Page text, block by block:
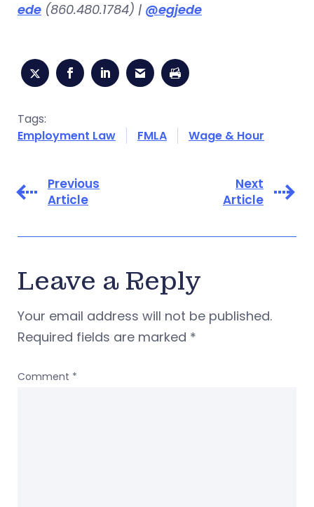
ede (860.480.1784) | @egjede
Tags:
Employment Law
FMLA Wage & Hour
Previous
Article
Next
Article
Leave a Reply
Your email address will not be published.
Required fields are marked *
Comment *